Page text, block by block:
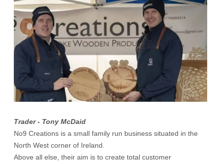
Trader - Tony McDaid
No9 Creations is a small family run business situated in the
North West corner of Ireland.
Above all else, their aim is to create total customer